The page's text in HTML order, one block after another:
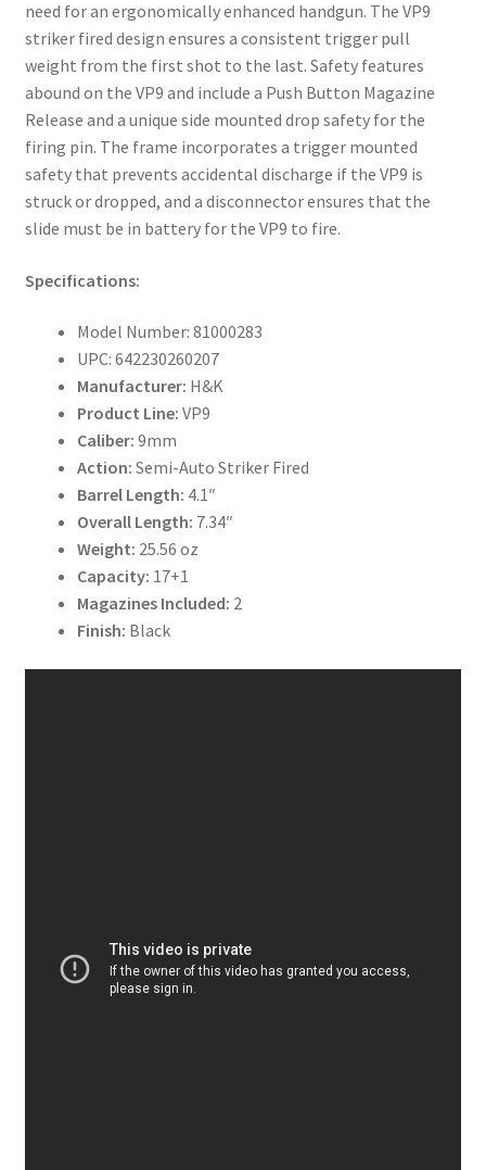
need for an ergonomically enhanced handgun. The VP9
striker fired design ensures a consistent trigger pull
weight from the first shot to the last. Safety features
abound on the VP9 and include a Push Button Magazine
Release and a unique side mounted drop safety for the
firing pin. The frame incorporates a trigger mounted
safety that prevents accidental discharge if the VP9 is
struck or dropped, and a disconnector ensures that the
slide must be in battery for the VP9 to fire.
Specifications:
Model Number: 81000283
UPC: 642230260207
Manufacturer: H&K
Product Line: VP9
Caliber: 9mm
Action: Semi-Auto Striker Fired
Barrel Length: 4.1″
Overall Length: 7.34″
Weight: 25.56 oz
Capacity: 17+1
Magazines Included: 2
Finish: Black